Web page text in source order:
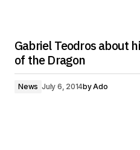
Gabriel Teodros about
of the Dragon
News July 6, 2014byAdo